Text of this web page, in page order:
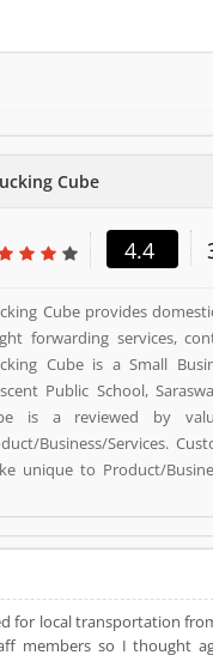
Cube
4.4
Cube provides
forwarding services,
Cube is a Small
Public School,
is a reviewed by
Business/Services.
unique to Product/
for local transportation
members so I thought